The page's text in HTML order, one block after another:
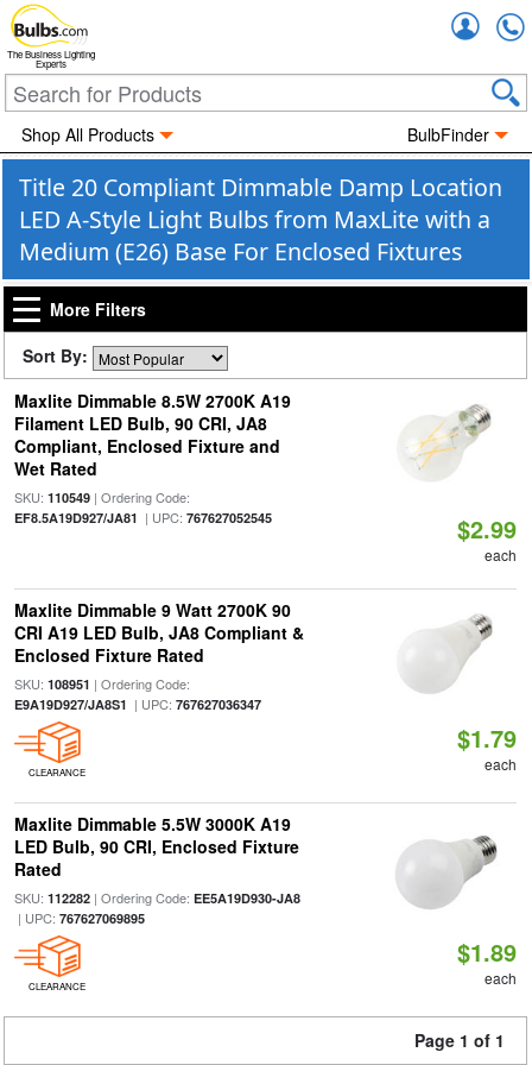
The Business Lighting
Experts
Shop All Products BulbFinder
Title 20 Compliant Dimmable Damp Location
LED A-Style Light Bulbs from MaxLite with a
Medium (E26) Base For Enclosed Fixtures
More Filters
Sort By:
Maxlite Dimmable 8.5W 2700K A19
Filament LED Bulb, 90 CRI, JA8
Compliant, Enclosed Fixture and
Wet Rated
SKU: 110549| Ordering Code:
EF8.5A19D927/JA81 | UPC: 767627052545 $2.99
each
Maxlite Dimmable 9 Watt 2700K 90
CRI A19 LED Bulb, JA8 Compliant &
Enclosed Fixture Rated
SKU: 108951 | Ordering Code:
E9A19D927/JA8S1 | UPC: 767627036347
CLEARANCE
$1.79
each
Maxlite Dimmable 5.5W 3000K A19
LED Bulb, 90 CRI, Enclosed Fixture
Rated
SKU: 112282| Ordering Code: EE5A19D930-JA8
| UPC: 767627069895
CLEARANCE
$1.89
each
Page 1 of 1